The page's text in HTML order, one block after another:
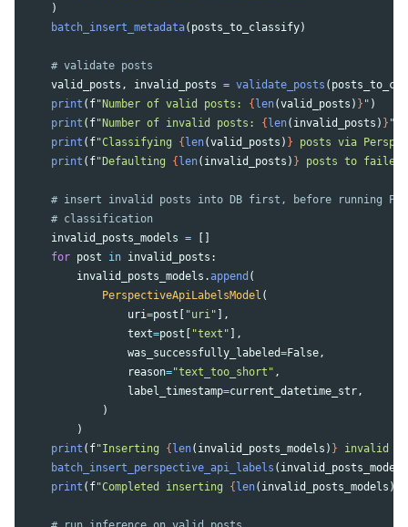
)
batch_insert_metadata( posts_to_classify)
valid_posts , invalid_posts = validate_posts (
print ( f" Number of valid posts: { len(valid_posts ) } " )
print ( f" Number of invalid posts: { len( invalid_posts ) } "
print ( f"Classifying { len(valid_posts ) } posts via
print ( f" Defaulting { len( invalid_posts ) } posts to
invalid_posts_models =
for post in invalid_posts :
invalid_posts_models .append (
PerspectiveApiLabelsModel (
uri=post "uri" ],
text=post "text " ],
was_successfully_labeled=False,
reason="text_too_short " ,
label_timestamp=current_datetime_str,
)
)
print ( f"Inserting { len( invalid_posts_models ) } invalid
batch_insert_perspective_api_labels ( invalid_posts_models
print ( f"Completed inserting { len( invalid_posts_models )